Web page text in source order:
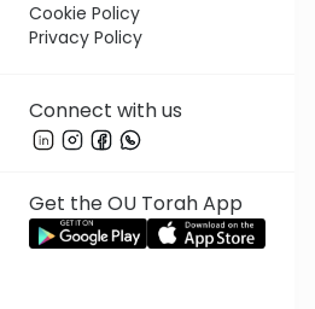
Cookie Policy
Privacy Policy
Connect with us
Get the OU Torah App